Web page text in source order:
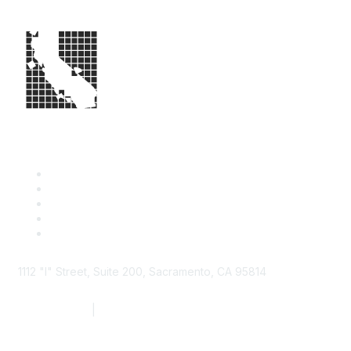
1112 "I" Street, Suite 200, Sacramento, CA 95814